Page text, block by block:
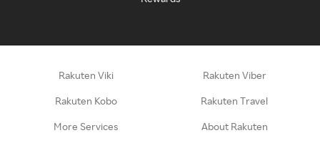
Rakuten Viki Rakuten Viber
Rakuten Kobo Rakuten Travel
More Services About Rakuten